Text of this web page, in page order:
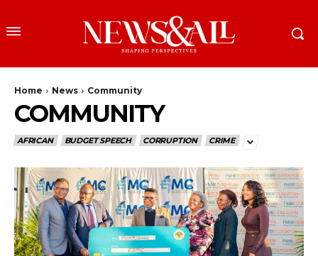
Home News Community
COMMUNITY
AFRICAN BUDGET SPEECH CORRUPTION CRIME